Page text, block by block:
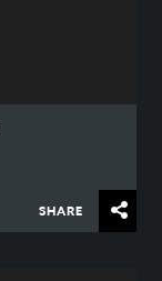
SHARE